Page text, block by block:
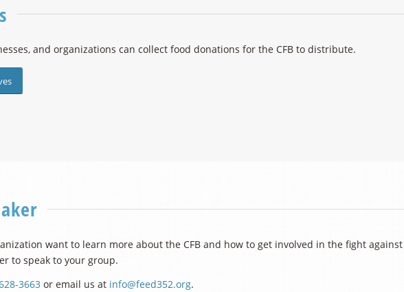
and organizations can collect food donations for the CFB to distribute.
want to learn more about the CFB and how to get involved in the fight
to speak to your group.
3663 or email us at info@feed352.org.